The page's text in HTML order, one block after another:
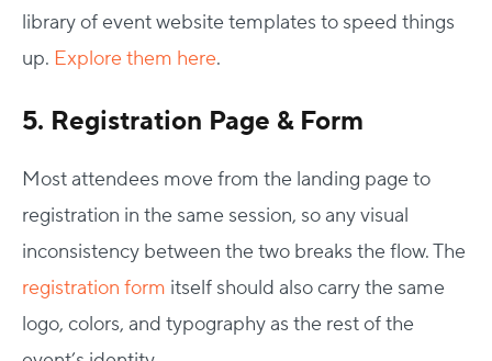
library of event website templates to speed things
up. Explore them here.
5. Registration Page & Form
Most attendees move from the landing page to
registration in the same session, so any visual
inconsistency between the two breaks the flow. The
registration form itself should also carry the same
logo, colors, and typography as the rest of the